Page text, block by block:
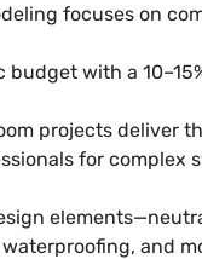
focuses on
budget with a
projects deliver
for complex
and